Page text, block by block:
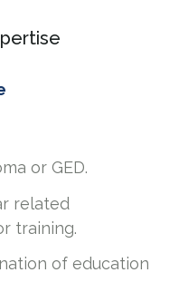
or GED.
related
training.
of education